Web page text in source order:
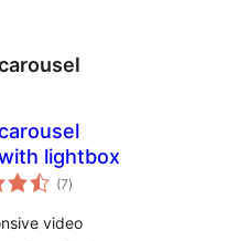
lightbox
(7total
ratings
)
video